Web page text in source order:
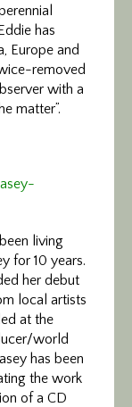
has
Europe and
removed
with a
matter”.
living
for 10 years.
her debut
local artists
at the
world
has been
the work
of a CD